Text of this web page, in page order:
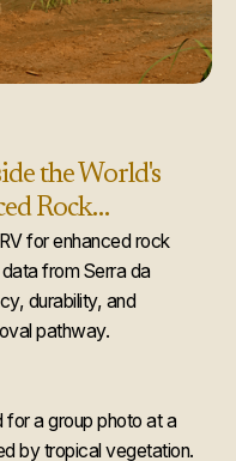
the World's
Rock
for enhanced rock
from Serra da
durability, and
pathway.